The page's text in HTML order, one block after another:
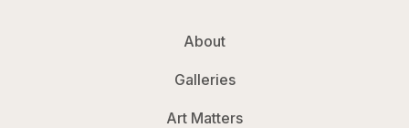
About
Galleries
Art Matters